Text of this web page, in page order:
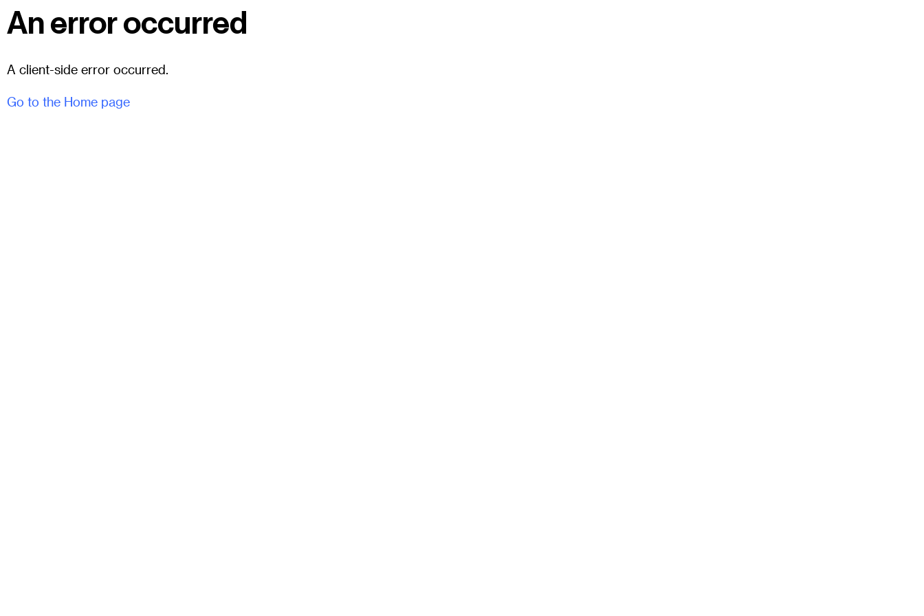
An error occurred
A client-side error occurred.
Go to the Home page